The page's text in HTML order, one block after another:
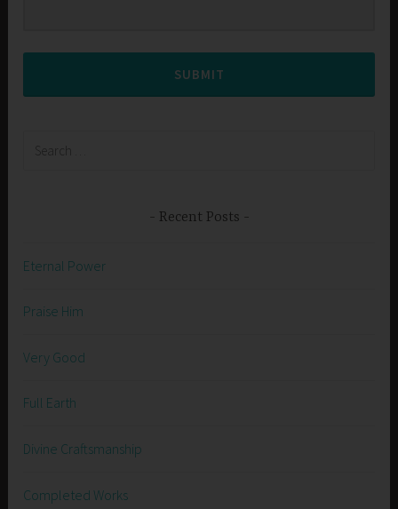
SUBMIT
Recent Posts
Eternal Power
Praise Him
Very Good
Full Earth
Divine Craftsmanship
Completed Works